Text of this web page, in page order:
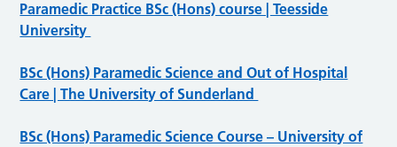
Paramedic Practice BSc (Hons) course | Teesside
University
BSc (Hons) Paramedic Science and Out of Hospital
Care | The University of Sunderland
BSc (Hons) Paramedic Science Course – University of